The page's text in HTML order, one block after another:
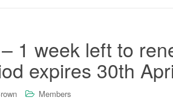
1 week left to
expires 30th
Members